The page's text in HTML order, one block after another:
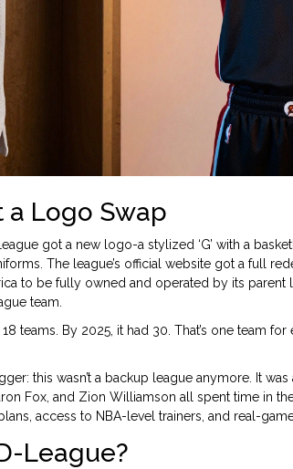
a Logo Swap
got a new logo-a stylized ‘G’ with a
The league’s official website got a full
to be fully owned and operated by its parent
team.
teams. By 2025, it had 30. That’s one team for
this wasn’t a backup league anymore. It was
Fox, and Zion Williamson all spent time in
access to NBA-level trainers, and real-
League?